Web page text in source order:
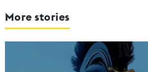
More stories